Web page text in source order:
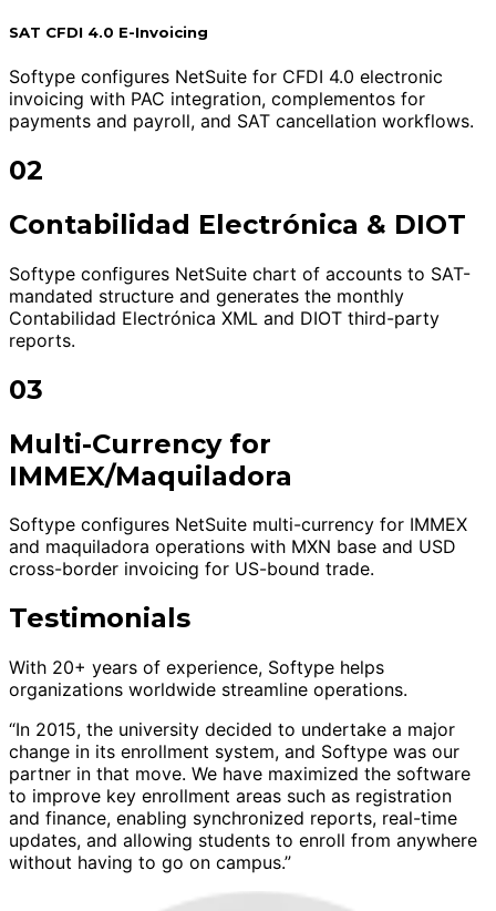
SAT CFDI 4.0 E-Invoicing
Softype configures NetSuite for CFDI 4.0 electronic
invoicing with PAC integration, complementos for
payments and payroll, and SAT cancellation workflows.
02
Contabilidad Electrónica & DIOT
Softype configures NetSuite chart of accounts to SAT-
mandated structure and generates the monthly
Contabilidad Electrónica XML and DIOT third-party
reports.
03
Multi-Currency for
IMMEX/Maquiladora
Softype configures NetSuite multi-currency for IMMEX
and maquiladora operations with MXN base and USD
cross-border invoicing for US-bound trade.
Testimonials
With 20+ years of experience, Softype helps
organizations worldwide streamline operations.
“In 2015, the university decided to undertake a major
change in its enrollment system, and Softype was our
partner in that move. We have maximized the software
to improve key enrollment areas such as registration
and finance, enabling synchronized reports, real-time
updates, and allowing students to enroll from anywhere
without having to go on campus.”